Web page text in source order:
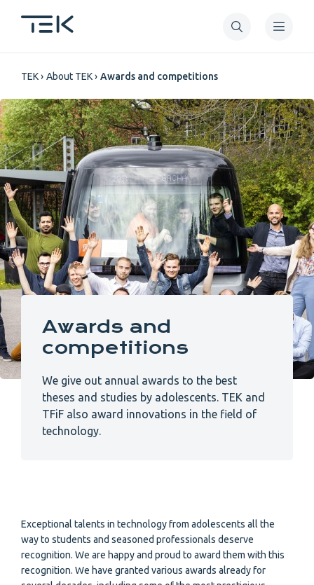
Breadcrumb
TEK About TEK Awards and competitions
Awards and
competitions
We give out annual awards to the best
theses and studies by adolescents. TEK and
TFiF also award innovations in the field of
technology.
Exceptional talents in technology from adolescents all the
way to students and seasoned professionals deserve
recognition. We are happy and proud to award them with this
recognition. We have granted various awards already for